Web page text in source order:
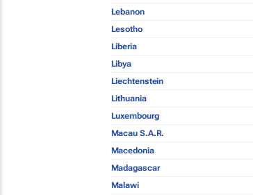
Lebanon
Lesotho
Liberia
Libya
Liechtenstein
Lithuania
Luxembourg
Macau S.A.R.
Macedonia
Madagascar
Malawi